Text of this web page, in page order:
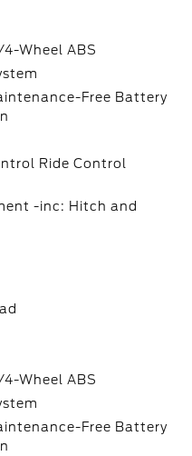
Wheel ABS
Free Battery
Ride Control
-inc: Hitch and
Wheel ABS
Free Battery